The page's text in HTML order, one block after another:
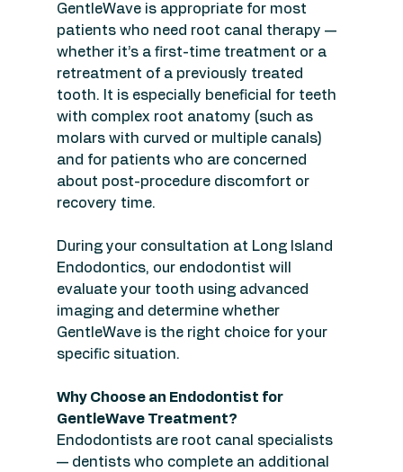
GentleWave is appropriate for most
patients who need root canal therapy —
whether it’s a first-time treatment or a
retreatment of a previously treated
tooth. It is especially beneficial for teeth
with complex root anatomy (such as
molars with curved or multiple canals)
and for patients who are concerned
about post-procedure discomfort or
recovery time.
During your consultation at Long Island
Endodontics, our endodontist will
evaluate your tooth using advanced
imaging and determine whether
GentleWave is the right choice for your
specific situation.
Why Choose an Endodontist for
GentleWave Treatment?
Endodontists are root canal specialists
— dentists who complete an additional